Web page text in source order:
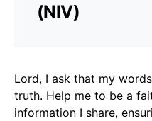
(NIV)
Lord, I ask that my
truth. Help me to be a
information I share,